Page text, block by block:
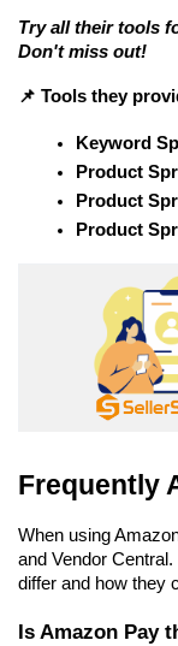
Try all their tools
Don't miss out!
📌 Tools they
Keyword
Product
Product
Product
Frequently
When using
and Vendor
differ and how they
Is Amazon Pay